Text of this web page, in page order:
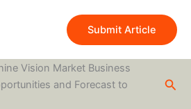
Submit Article
Vision Market Business
and Forecast to